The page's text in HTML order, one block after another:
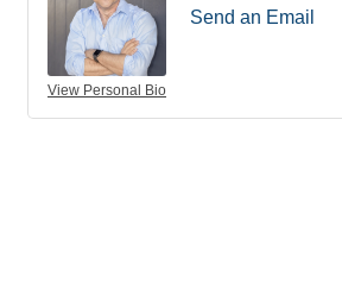
View Personal Bio
Send an Email